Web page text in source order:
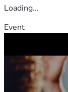
Loading...
Event